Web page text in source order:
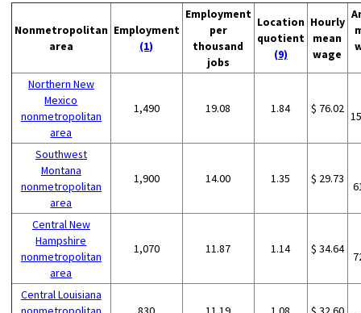
Nonmetropolitan
area
Employment
(1)
Employment
per
thousand
jobs
Location
quotient
(9)
Hourly
mean
wage
Northern New
Mexico
nonmetropolitan
area
1,490 19.08 1.84 $ 76.02
Southwest
Montana
nonmetropolitan
area
1,900 14.00 1.35 $ 29.73
Central New
Hampshire
nonmetropolitan
area
1,070 11.87 1.14 $ 34.64
Central Louisiana